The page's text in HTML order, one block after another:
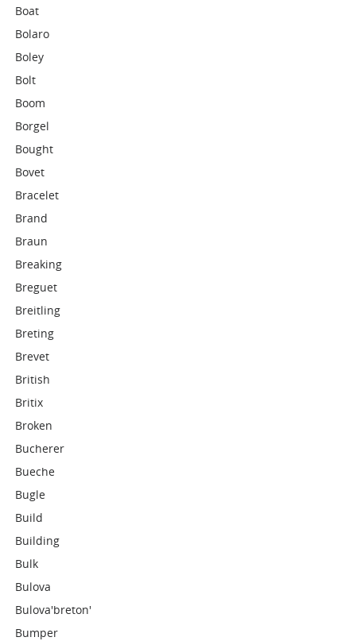
Boat
Bolaro
Boley
Bolt
Boom
Borgel
Bought
Bovet
Bracelet
Brand
Braun
Breaking
Breguet
Breitling
Breting
Brevet
British
Britix
Broken
Bucherer
Bueche
Bugle
Build
Building
Bulk
Bulova
Bulova'breton'
Bumper